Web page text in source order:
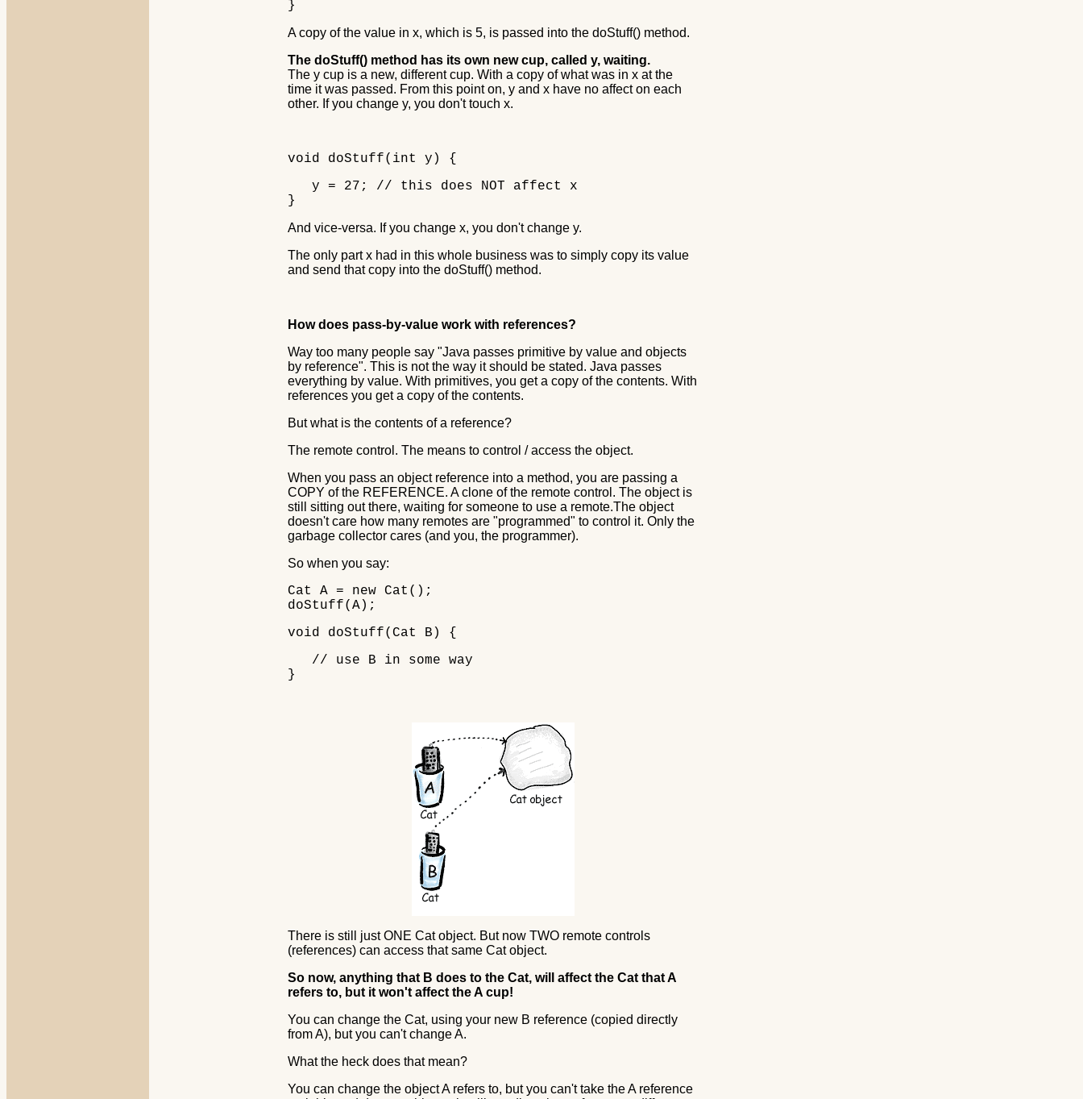
}
A copy of the value in x, which is 5, is passed into the doStuff() method.
The doStuff() method has its own new cup, called y, waiting.
The y cup is a new, different cup. With a copy of what was in x at the
time it was passed. From this point on, y and x have no affect on each
other. If you change y, you don't touch x.
void doStuff(int y) {
y = 27; // this does NOT affect x
}
And vice-versa. If you change x, you don't change y.
The only part x had in this whole business was to simply copy its value
and send that copy into the doStuff() method.
How does pass-by-value work with references?
Way too many people say "Java passes primitive by value and objects
by reference". This is not the way it should be stated. Java passes
everything by value. With primitives, you get a copy of the contents. With
references you get a copy of the contents.
But what is the contents of a reference?
The remote control. The means to control / access the object.
When you pass an object reference into a method, you are passing a
COPY of the REFERENCE. A clone of the remote control. The object is
still sitting out there, waiting for someone to use a remote.The object
doesn't care how many remotes are "programmed" to control it. Only the
garbage collector cares (and you, the programmer).
So when you say:
Cat A = new Cat();
doStuff(A);
void doStuff(Cat B) {
// use B in some way
}
There is still just ONE Cat object. But now TWO remote controls
(references) can access that same Cat object.
So now, anything that B does to the Cat, will affect the Cat that A
refers to, but it won't affect the A cup!
You can change the Cat, using your new B reference (copied directly
from A), but you can't change A.
What the heck does that mean?
You can change the object A refers to, but you can't take the A reference